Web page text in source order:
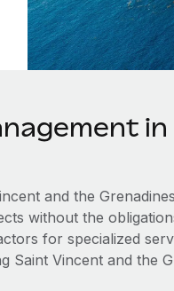
and the
without the
for specialized
Saint Vincent and the